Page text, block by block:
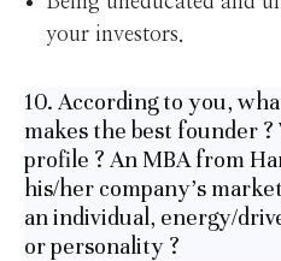
your investors.
10. According to you,
makes the best founder
profile ? An MBA from
his/her company’s
an individual, energy/
or personality ?